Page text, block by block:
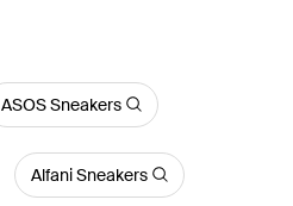
ASOS Sneakers
Alfani Sneakers